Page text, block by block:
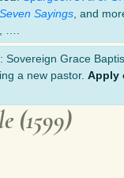
Seven Sayings , and
….
: Sovereign Grace
a new pastor. Apply
(1599)